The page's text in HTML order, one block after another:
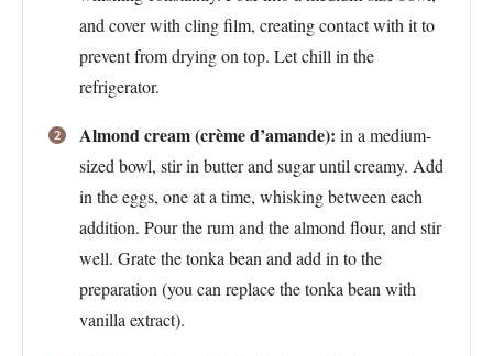
and cover with cling film, creating contact with it to
prevent from drying on top. Let chill in the
refrigerator.
Almond cream (crème d’amande): in a medium-
sized bowl, stir in butter and sugar until creamy. Add
in the eggs, one at a time, whisking between each
addition. Pour the rum and the almond flour, and stir
well. Grate the tonka bean and add in to the
preparation (you can replace the tonka bean with
vanilla extract).